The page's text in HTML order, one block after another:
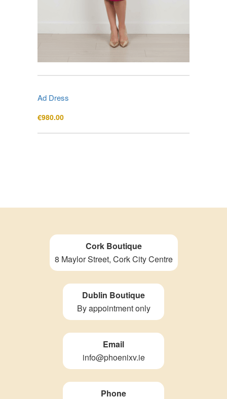
Ad Dress
€980.00
Cork Boutique
8 Maylor Street, Cork City Centre
Dublin Boutique
By appointment only
Email
info@phoenixv.ie
Phone